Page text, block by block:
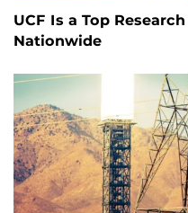
UCF Is a Top
Nationwide